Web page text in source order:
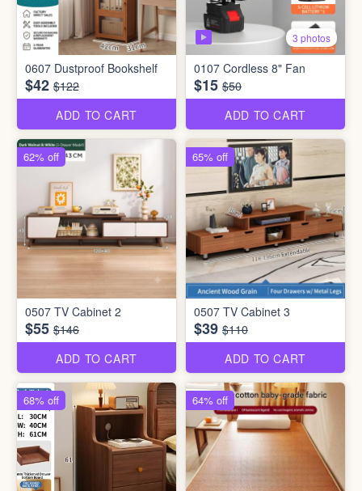
0607 Dustproof Bookshelf
$42 $122
ADD TO CART
3 photos
0107 Cordless 8" Fan
$15 $50
ADD TO CART
0507 TV Cabinet 2
$55 $146
ADD TO CART
62% off
0507 TV Cabinet 3
$39 $110
ADD TO CART
65% off
68% off 64% off